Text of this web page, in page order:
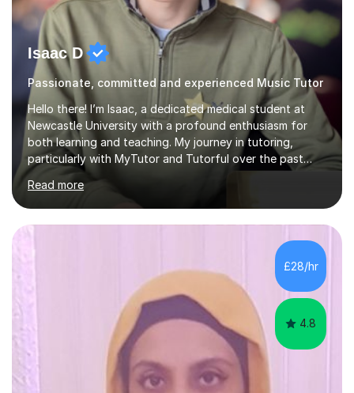
Isaac D
Passionate, committed and experienced Music Tutor
Hello there! I’m Isaac, a dedicated medical student at
Newcastle University with a profound enthusiasm for
both learning and teaching. My journey in tutoring,
particularly with MyTutor and Tutorful over the past
couple of years, has honed my teaching abilities and
allowed me to assist students in excelling in exams while
nurturing a comprehensive understanding of the
subjects.I prioritise my students' progress and maintain
open lines of communication between lessons. Every
tutoring session is a unique opportunity for me to tailor
my teaching approach to accommodate the individual
Read more
£28/hr
4.8